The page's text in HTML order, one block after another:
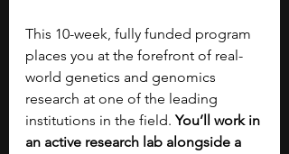
This 10-week, fully funded program
places you at the forefront of real-
world genetics and genomics
research at one of the leading
institutions in the field. You’ll work in
an active research lab alongside a